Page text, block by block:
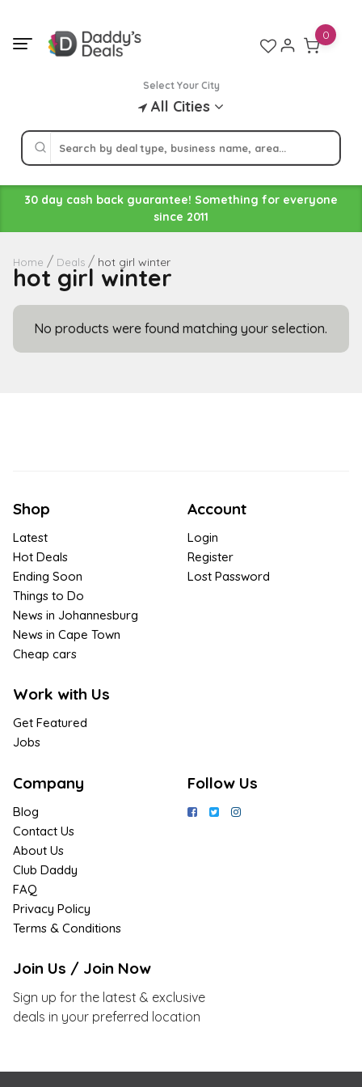
content
Select Your City
All Cities
0
30 day cash back guarantee! Something for everyone
since 2011
Home Deals hot girl winter
hot girl winter
No products were found matching your selection.
Shop
Latest
Hot Deals
Ending Soon
Things to Do
News in Johannesburg
News in Cape Town
Cheap cars
Work with Us
Get Featured
Jobs
Account
Login
Register
Lost Password
Company
Blog
Contact Us
About Us
Club Daddy
FAQ
Privacy Policy
Terms & Conditions
Follow Us
Join Us / Join Now
Sign up for the latest & exclusive
deals in your preferred location